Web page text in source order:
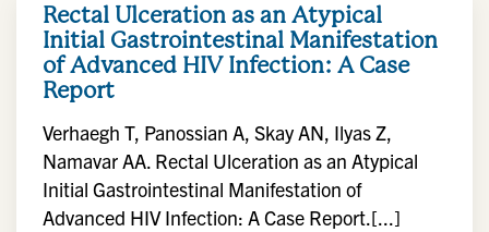
Rectal Ulceration as an Atypical
Initial Gastrointestinal Manifestation
of Advanced HIV Infection: A Case
Report
Verhaegh T, Panossian A, Skay AN, Ilyas Z,
Namavar AA. Rectal Ulceration as an Atypical
Initial Gastrointestinal Manifestation of
Advanced HIV Infection: A Case Report.[...]